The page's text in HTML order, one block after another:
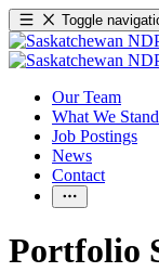
Toggle
Our Team
What We
Job Postings
News
Contact
Portfolio